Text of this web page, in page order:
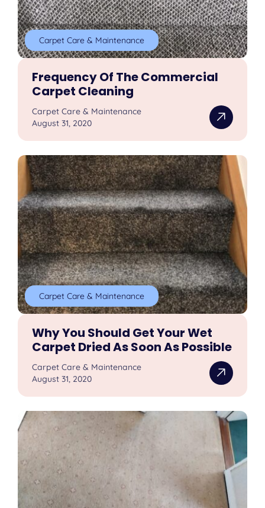
Carpet Care & Maintenance
Frequency Of The Commercial
Carpet Cleaning
Carpet Care & Maintenance
August 31, 2020
Carpet Care & Maintenance
Why You Should Get Your Wet
Carpet Dried As Soon As Possible
Carpet Care & Maintenance
August 31, 2020